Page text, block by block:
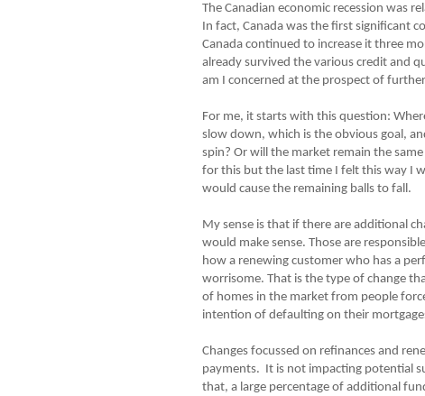
The Canadian economic recession was
In fact, Canada was the first significant
Canada continued to increase it three
already survived the various credit and
am I concerned at the prospect of
For me, it starts with this question:
slow down, which is the obvious goal,
spin? Or will the market remain the
for this but the last time I felt this way I
would cause the remaining balls to fall.
My sense is that if there are additional
would make sense. Those are
how a renewing customer who has a
worrisome. That is the type of change
of homes in the market from people
intention of defaulting on their
Changes focussed on refinances and
payments. It is not impacting potential
that, a large percentage of additional